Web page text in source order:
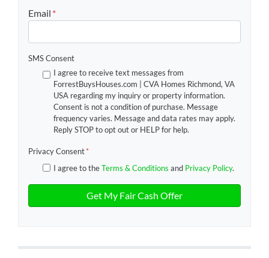
Email *
SMS Consent
I agree to receive text messages from
ForrestBuysHouses.com | CVA Homes Richmond, VA
USA regarding my inquiry or property information.
Consent is not a condition of purchase. Message
frequency varies. Message and data rates may apply.
Reply STOP to opt out or HELP for help.
Privacy Consent*
I agree to theTerms & Conditions and Privacy Policy.